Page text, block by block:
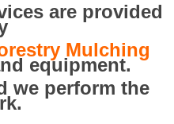
are provided
Mulching
equipment.
we perform the